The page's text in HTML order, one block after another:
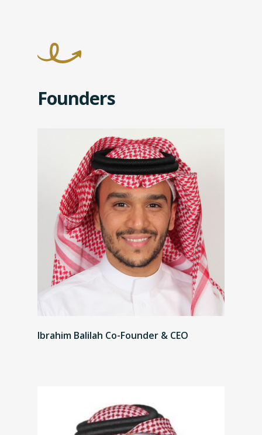
Founders
Ibrahim Balilah Co-Founder & CEO